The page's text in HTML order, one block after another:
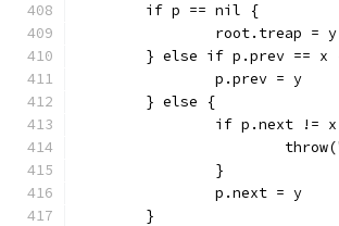
	if p == nil {
		root.treap = y
} else if p.prev == x
		p.prev = y
	} else {
if p.next !=
		}
		p.next = y
	}